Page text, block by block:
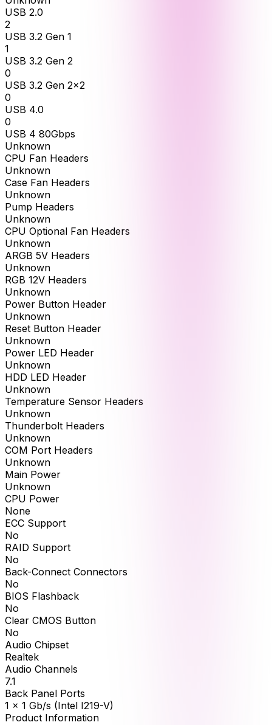
USB 2.0
2
USB 3.2 Gen 1
1
USB 3.2 Gen 2
0
USB 3.2 Gen 2x2
0
USB 4.0
0
USB 4 80Gbps
Unknown
CPU Fan Headers
Unknown
Case Fan Headers
Unknown
Pump Headers
Unknown
CPU Optional Fan Headers
Unknown
ARGB 5V Headers
Unknown
RGB 12V Headers
Unknown
Power Button Header
Unknown
Reset Button Header
Unknown
Power LED Header
Unknown
HDD LED Header
Unknown
Temperature Sensor Headers
Unknown
Thunderbolt Headers
Unknown
COM Port Headers
Unknown
Main Power
Unknown
CPU Power
None
ECC Support
No
RAID Support
No
Back-Connect Connectors
No
BIOS Flashback
No
Clear CMOS Button
No
Audio Chipset
Realtek
Audio Channels
7.1
Back Panel Ports
1 x 1 Gb/s (Intel I219-V)
Product Information